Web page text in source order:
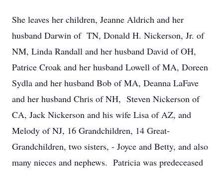
She leaves her children, Jeanne Aldrich and her
husband Darwin of TN, Donald H. Nickerson, Jr. of
NM, Linda Randall and her husband David of OH,
Patrice Croak and her husband Lowell of MA, Doreen
Sydla and her husband Bob of MA, Deanna LaFave
and her husband Chris of NH, Steven Nickerson of
CA, Jack Nickerson and his wife Lisa of AZ, and
Melody of NJ, 16 Grandchildren, 14 Great-
Grandchildren, two sisters, - Joyce and Betty, and also
many nieces and nephews. Patricia was predeceased